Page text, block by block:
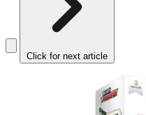
Click for next article